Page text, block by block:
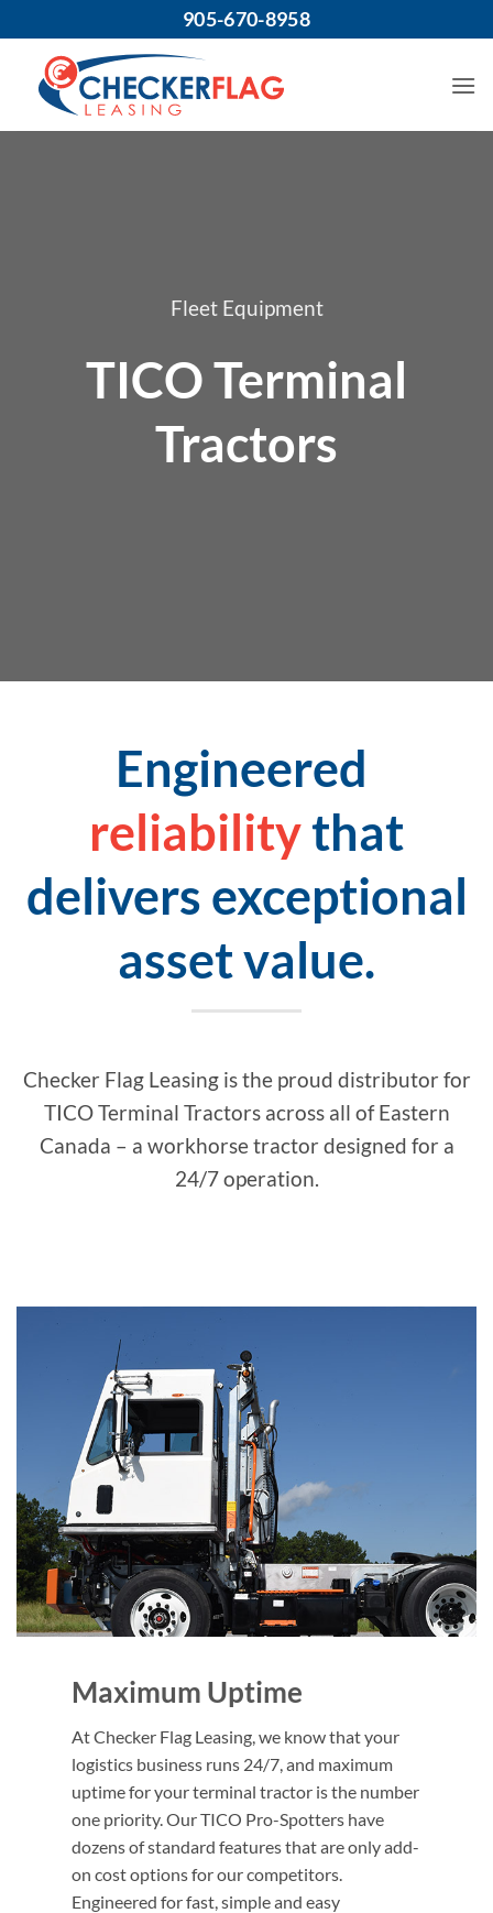
to
content
905-670-8958
Fleet Equipment
TICO Terminal
Tractors
Engineered
reliabilitythat
delivers exceptional
asset value.
Checker Flag Leasing is the proud distributor for
TICO Terminal Tractors across all of Eastern
Canada – a workhorse tractor designed for a
24/7 operation.
Maximum Uptime
At Checker Flag Leasing, we know that your
logistics business runs 24/7, and maximum
uptime for your terminal tractor is the number
one priority. Our TICO Pro-Spotters have
dozens of standard features that are only add-
on cost options for our competitors.
Engineered for fast, simple and easy